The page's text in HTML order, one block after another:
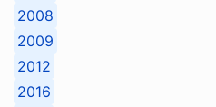
2008
2009
2012
2016